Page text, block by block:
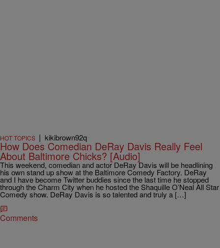
HOT TOPICS | kikibrown92q
How Does Comedian DeRay Davis Really Feel
About Baltimore Chicks? [Audio]
This weekend, comedian and actor DeRay Davis will be headlining
his own stand up show at the Baltimore Comedy Factory. DeRay
and I have become Twitter buddies since the last time he stopped
through the Charm City when he hosted the Shaquille O’Neal All Star
Comedy show. DeRay Davis is so talented and truly a […]
Comments